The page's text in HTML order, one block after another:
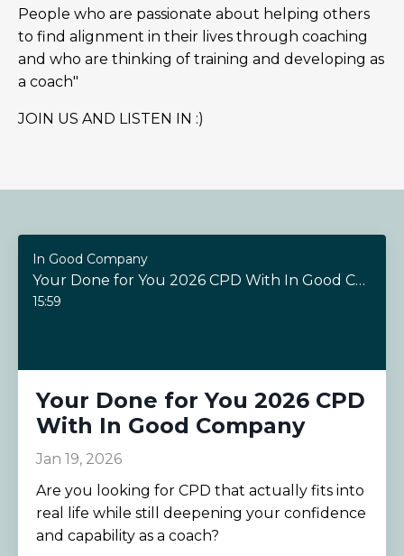
People who are passionate about helping others
to find alignment in their lives through coaching
and who are thinking of training and developing as
a coach"
JOIN US AND LISTEN IN :)
In Good Company
Your Done for You 2026 CPD With In Good Company
15:59
Your Done for You 2026 CPD
With In Good Company
Jan 19, 2026
Are you looking for CPD that actually fits into
real life while still deepening your confidence
and capability as a coach?